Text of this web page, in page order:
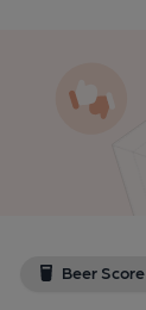
Beer Score